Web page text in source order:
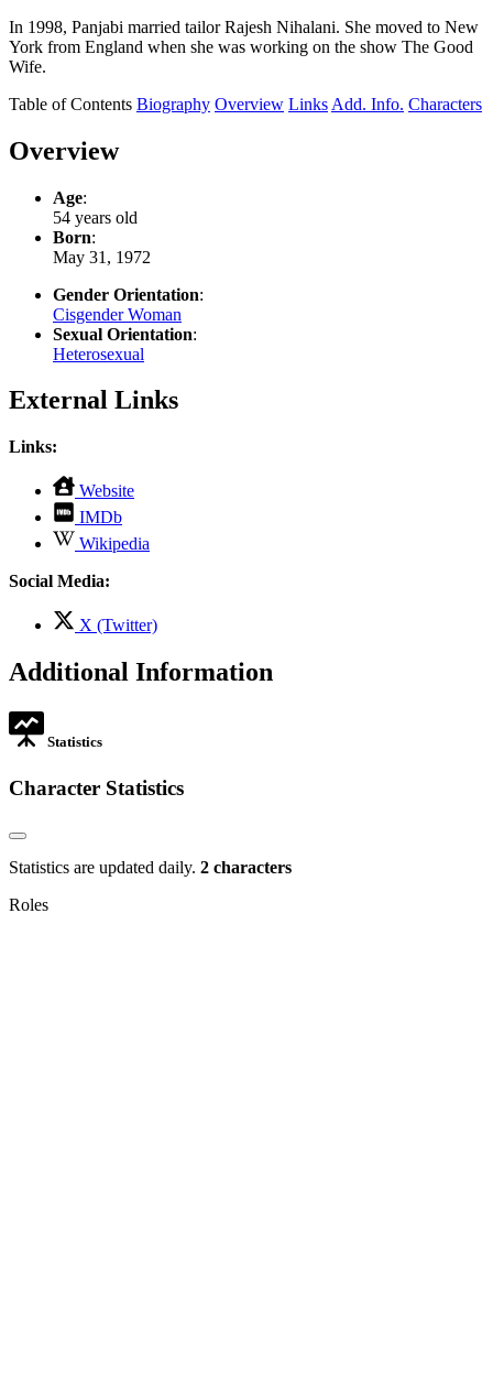
In 1998, Panjabi married tailor Rajesh Nihalani. She moved to New
York from England when she was working on the show The Good
Wife.
Table of Contents Biography Overview Links Add. Info. Characters
Overview
Age:
54 years old
Born:
May 31, 1972
Gender Orientation:
Cisgender Woman
Sexual Orientation:
Heterosexual
External Links
Links:
Website
opens
new
IMDb
opens
in
Wikipedia
opens
tab
Social Media:
X (Twitter)
new
Additional Information
Statistics
Character Statistics
Statistics are updated daily. 2 characters
Roles